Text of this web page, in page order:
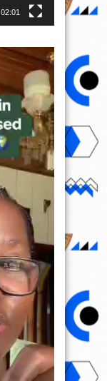
02:01